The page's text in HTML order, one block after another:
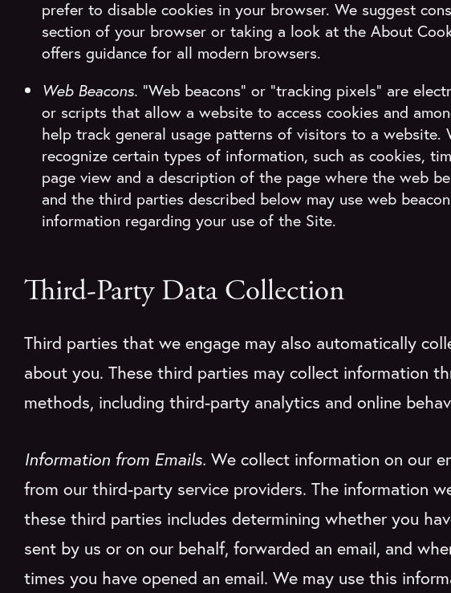
prefer to disable cookies in your browser. We suggest
section of your browser or taking a look at the About
offers guidance for all modern browsers.
Web Beacons. “Web beacons” or “tracking pixels” are
or scripts that allow a website to access cookies and
help track general usage patterns of visitors to a website.
recognize certain types of information, such as cookies,
page view and a description of the page where the web
and the third parties described below may use web
information regarding your use of the Site.
Third-Party Data Collection
Third parties that we engage may also automatically
about you. These third parties may collect information
methods, including third-party analytics and online
Information from Emails. We collect information on our
from our third-party service providers. The information
these third parties includes determining whether you
sent by us or on our behalf, forwarded an email, and
times you have opened an email. We may use this